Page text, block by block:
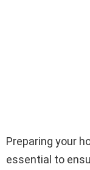
Preparing your
essential to